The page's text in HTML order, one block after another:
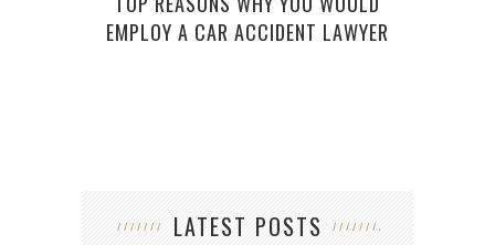
EMPLOY A CAR ACCIDENT LAWYER
LATEST POSTS